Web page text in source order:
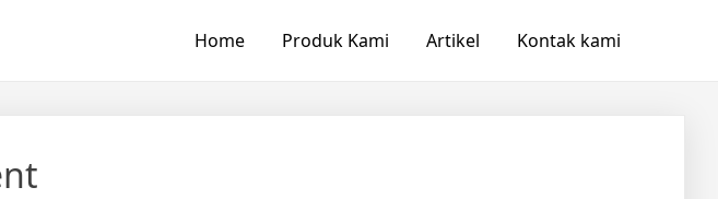
Home Produk Kami Artikel Kontak kami